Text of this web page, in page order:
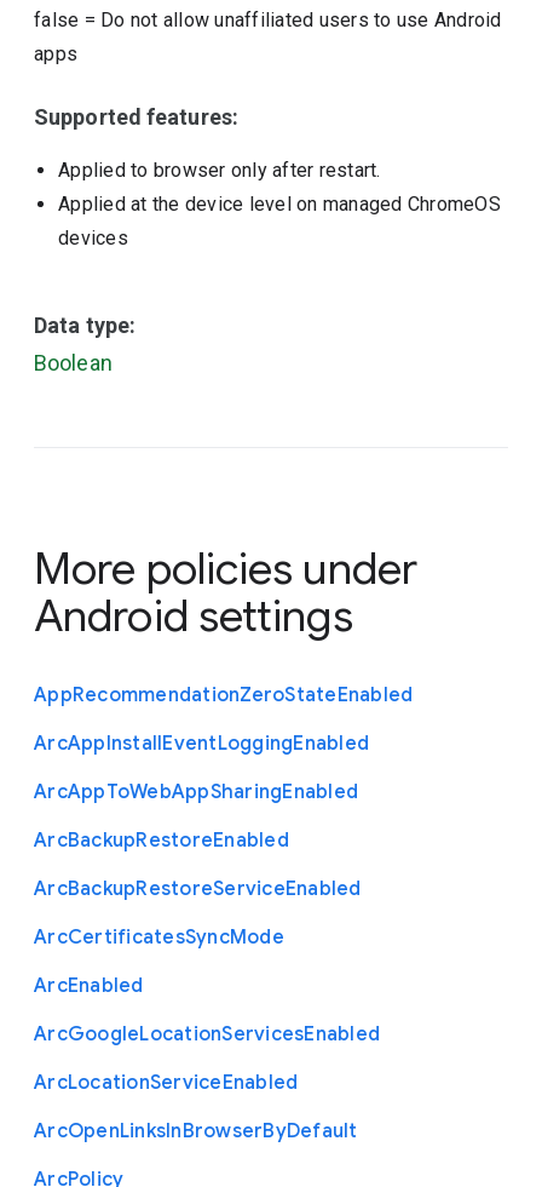
false = Do not allow unaffiliated users to use Android
apps
Supported features:
Applied to browser only after restart.
Applied at the device level on managed ChromeOS
devices
Data type:
Boolean
More policies under
Android settings
AppRecommendationZeroStateEnabled
ArcAppInstallEventLoggingEnabled
ArcAppToWebAppSharingEnabled
ArcBackupRestoreEnabled
ArcBackupRestoreServiceEnabled
ArcCertificatesSyncMode
ArcEnabled
ArcGoogleLocationServicesEnabled
ArcLocationServiceEnabled
ArcOpenLinksInBrowserByDefault
ArcPolicy